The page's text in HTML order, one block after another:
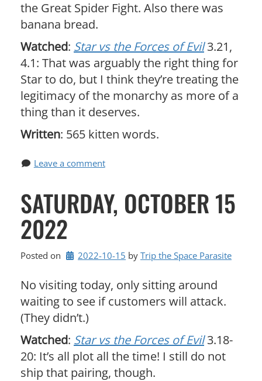
the Great Spider Fight. Also there was
banana bread.
Watched: Star vs the Forces of Evil3.21,
4.1: That was arguably the right thing for
Star to do, but I think they’re treating the
legitimacy of the monarchy as more of a
thing than it deserves.
Written: 565 kitten words.
Leave a comment
SATURDAY, OCTOBER 15
2022
Posted on 2022-10-15 by Trip the Space Parasite
No visiting today, only sitting around
waiting to see if customers will attack.
(They didn’t.)
Watched: Star vs the Forces of Evil3.18-
20: It’s all plot all the time! I still do not
ship that pairing, though.